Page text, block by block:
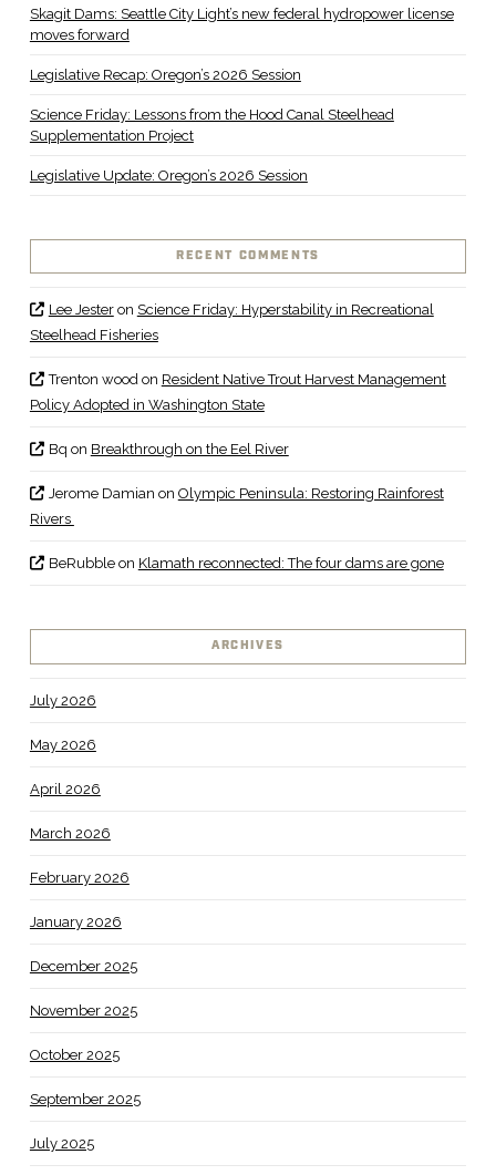
Skagit Dams: Seattle City Light’s new federal hydropower license
moves forward
Legislative Recap: Oregon’s 2026 Session
Science Friday: Lessons from the Hood Canal Steelhead
Supplementation Project
Legislative Update: Oregon’s 2026 Session
RECENT COMMENTS
Lee Jesteron Science Friday: Hyperstability in Recreational
Steelhead Fisheries
Trenton woodon Resident Native Trout Harvest Management
Policy Adopted in Washington State
Bq on Breakthrough on the Eel River
Jerome Damian on Olympic Peninsula: Restoring Rainforest
Rivers
BeRubbleon Klamath reconnected: The four dams are gone
ARCHIVES
July 2026
May 2026
April 2026
March 2026
February 2026
January 2026
December 2025
November 2025
October 2025
September 2025
July 2025